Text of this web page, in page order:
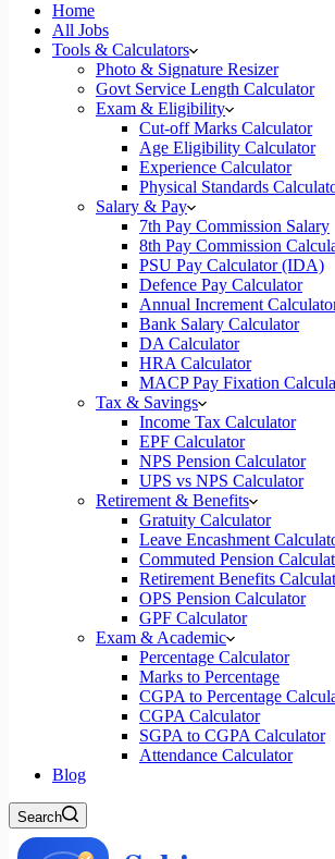
Home
All Jobs
Tools & Calculators
Photo & Signature Resizer
Govt Service Length Calculator
Exam & Eligibility
Cut-off Marks Calculator
Age Eligibility Calculator
Experience Calculator
Physical Standards
Salary & Pay
7th Pay Commission Salary
8th Pay Commission
PSU Pay Calculator (IDA)
Defence Pay Calculator
Annual Increment
Bank Salary Calculator
DA Calculator
HRA Calculator
MACP Pay Fixation
Tax & Savings
Income Tax Calculator
EPF Calculator
NPS Pension Calculator
UPS vs NPS Calculator
Retirement & Benefits
Gratuity Calculator
Leave Encashment
Commuted Pension
Retirement Benefits
OPS Pension Calculator
GPF Calculator
Exam & Academic
Percentage Calculator
Marks to Percentage
CGPA to Percentage
CGPA Calculator
SGPA to CGPA Calculator
Attendance Calculator
Blog
Search